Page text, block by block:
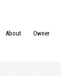
About Owner